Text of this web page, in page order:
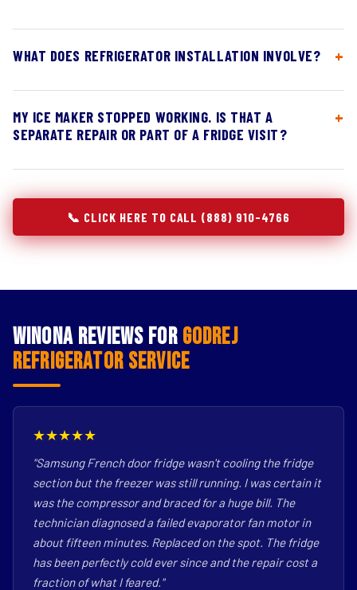
WHAT DOES REFRIGERATOR INSTALLATION INVOLVE?
MY ICE MAKER STOPPED WORKING. IS THAT A
SEPARATE REPAIR OR PART OF A FRIDGE VISIT?
📞 CLICK HERE TO CALL (888) 910-4766
Winona Reviews for Godrej
Refrigerator Service
★★★★★
"Samsung French door fridge wasn't cooling the fridge
section but the freezer was still running. I was certain it
was the compressor and braced for a huge bill. The
technician diagnosed a failed evaporator fan motor in
about fifteen minutes. Replaced on the spot. The fridge
has been perfectly cold ever since and the repair cost a
fraction of what I feared."